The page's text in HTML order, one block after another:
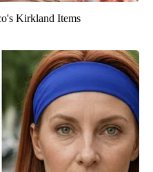
Kirkland Items